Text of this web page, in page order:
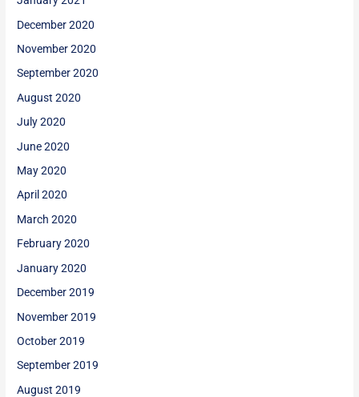
December 2020
November 2020
September 2020
August 2020
July 2020
June 2020
May 2020
April 2020
March 2020
February 2020
January 2020
December 2019
November 2019
October 2019
September 2019
August 2019